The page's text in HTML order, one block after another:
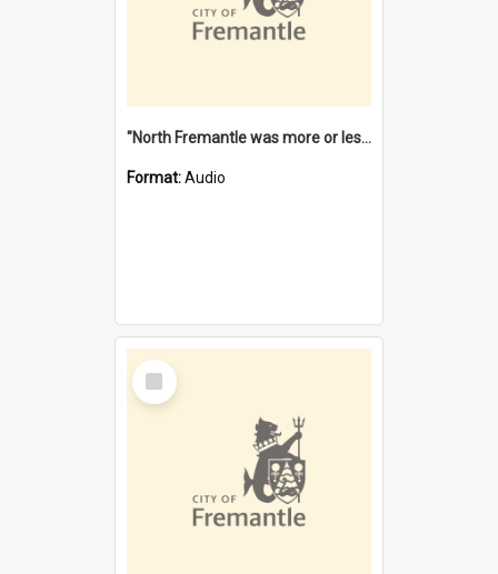
"North Fremantle was more or less all one" [oral history] / / interviewer: Margaret Howroyd
Format:Audio
Select
Item